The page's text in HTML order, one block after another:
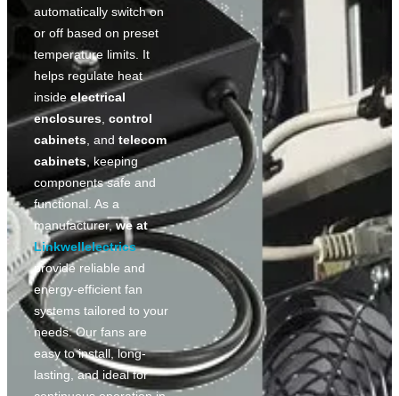
automatically switch on
or off based on preset
temperature limits. It
helps regulate heat
inside electrical
enclosures control
cabinets , and telecom
cabinets, keeping
components safe and
functional. As a
manufacturer,we at
Linkwellelectrics
provide reliable and
energy-efficient fan
systems tailored to your
needs. Our fans are
easy to install, long-
lasting, and ideal for